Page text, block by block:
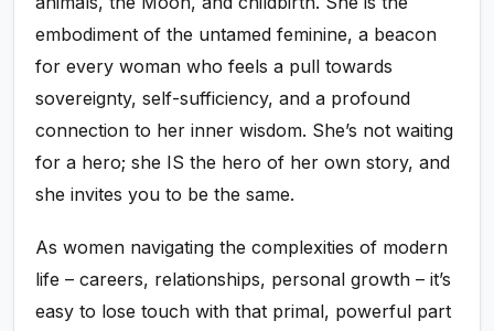
embodiment of the untamed feminine, a beacon
for every woman who feels a pull towards
sovereignty, self-sufficiency, and a profound
connection to her inner wisdom. She’s not waiting
for a hero; she IS the hero of her own story, and
she invites you to be the same.
As women navigating the complexities of modern
life – careers, relationships, personal growth – it’s
easy to lose touch with that primal, powerful part